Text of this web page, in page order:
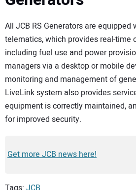
All JCB RS Generators are equipped
telematics, which provides real-time
including fuel use and power
managers via a desktop or mobile
monitoring and management of
LiveLink system also provides
equipment is correctly maintained,
for improved security.
Get more JCB news here!